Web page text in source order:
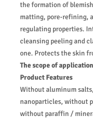
the formation of
matting, pore-refining,
regulating properties.
cleansing peeling and
one. Protects the skin
The scope of
Product Features
Without aluminum
nanoparticles, without
without paraffin /